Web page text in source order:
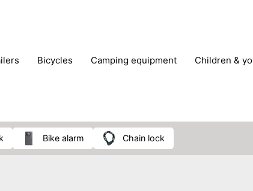
bicycles camping equipment children &
bike alarm chain lock